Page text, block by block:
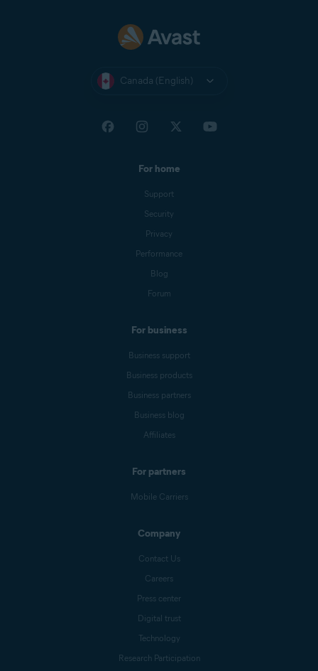
Canada (English)
For home
Support
Security
Privacy
Performance
Blog
Forum
For business
Business support
Business products
Business partners
Business blog
Affiliates
For partners
Mobile Carriers
Company
Contact Us
Careers
Press center
Digital trust
Technology
Research Participation